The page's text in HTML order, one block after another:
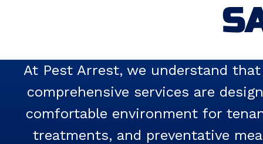
At Pest Arrest, we understand
comprehensive services are
comfortable environment for
treatments, and preventative